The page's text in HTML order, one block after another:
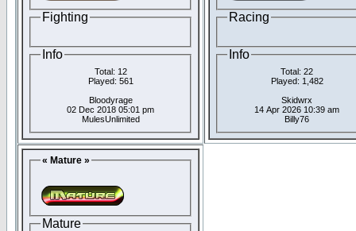
Fighting
Info
Total: 12
Played: 561
Bloodyrage
02 Dec 2018 05:01 pm
MulesUnlimited
Racing
Info
Total: 22
Played: 1,482
Skidwrx
14 Apr 2026 10:39 am
Billy76
« Mature »
Mature